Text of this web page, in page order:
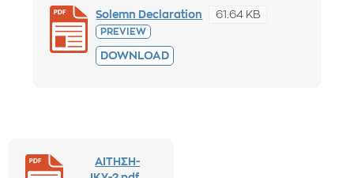
Solemn Declaration 61.64 KB
PREVIEW
DOWNLOAD
ΑΙΤΗΣΗ-